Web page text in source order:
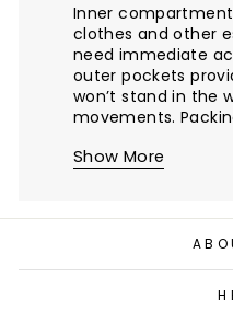
Inner
clothes and other
need immediate
outer pockets
won’t stand in the
movements.
Show More